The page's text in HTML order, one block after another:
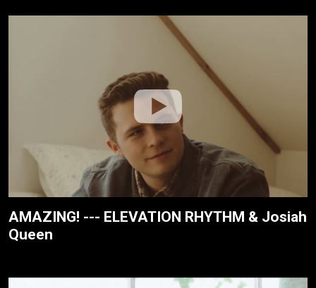
AMAZING! --- ELEVATION RHYTHM & Josiah
Queen